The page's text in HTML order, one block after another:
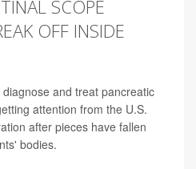
SCOPE
OFF INSIDE
and treat pancreatic
attention from the U.S.
after pieces have fallen
bodies.